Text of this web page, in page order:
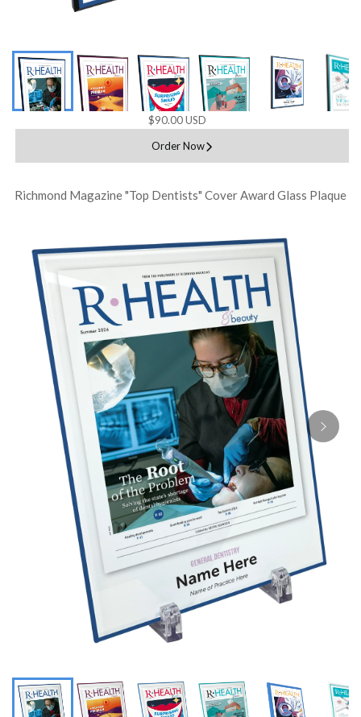
$90.00 USD
Order Now
Richmond Magazine "Top Dentists" Cover Award Glass Plaque